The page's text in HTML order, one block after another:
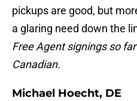
pickups are good, but
a glaring need down the
Free Agent signings so
Canadian.
Michael Hoecht, DE